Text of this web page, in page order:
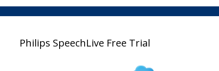
Philips SpeechLive Free Trial